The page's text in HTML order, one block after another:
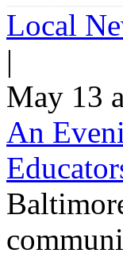
Local
|
May 13
An